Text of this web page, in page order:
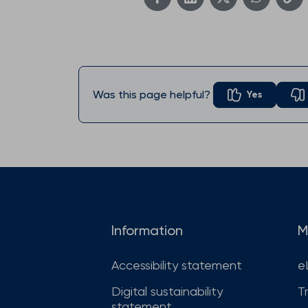
Was this page helpful? Yes
Information
Accessibility statement
Digital sustainability